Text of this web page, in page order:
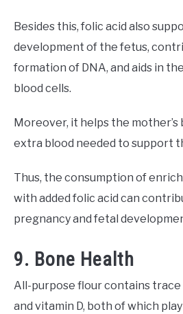
Besides this, folic acid also
development of the fetus,
formation of DNA, and aids in
blood cells.
Moreover, it helps the mother’s
extra blood needed to support
Thus, the consumption of
with added folic acid can
pregnancy and fetal
9. Bone Health
All-purpose flour contains trace
and vitamin D, both of which